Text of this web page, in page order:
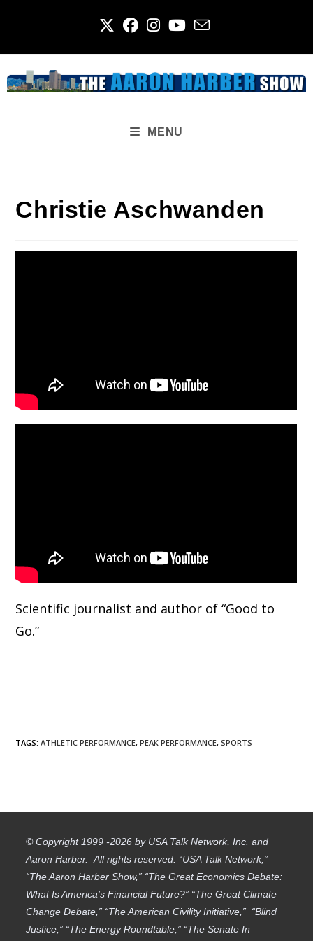
MENU
Christie Aschwanden
Scientific journalist and author of “Good to
Go.”
TAGS:ATHLETIC PERFORMANCE, PEAK PERFORMANCE, SPORTS
© Copyright 1999 -2026 by USA Talk Network, Inc. and
Aaron Harber. All rights reserved. “USA Talk Network,”
“The Aaron Harber Show,” “The Great Economics Debate:
What Is America’s Financial Future?” “The Great Climate
Change Debate,” “The American Civility Initiative,” “Blind
Justice,” “The Energy Roundtable,” “The Senate In